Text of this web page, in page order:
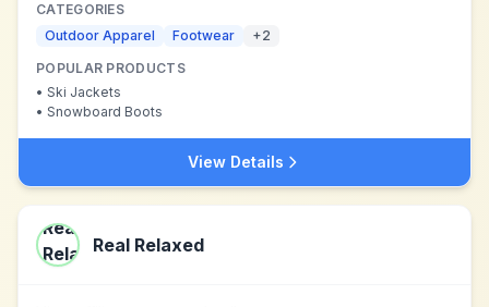
CATEGORIES
Outdoor Apparel
Footwear +2
POPULAR PRODUCTS
• Ski Jackets
• Snowboard Boots
View Details
Real Relaxed